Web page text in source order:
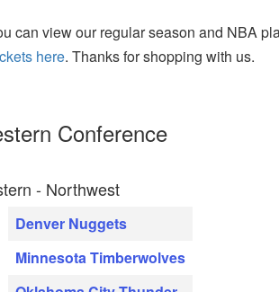
can view our regular season and NBA
here. Thanks for shopping with us.
Conference
- Northwest
Denver Nuggets
Minnesota Timberwolves